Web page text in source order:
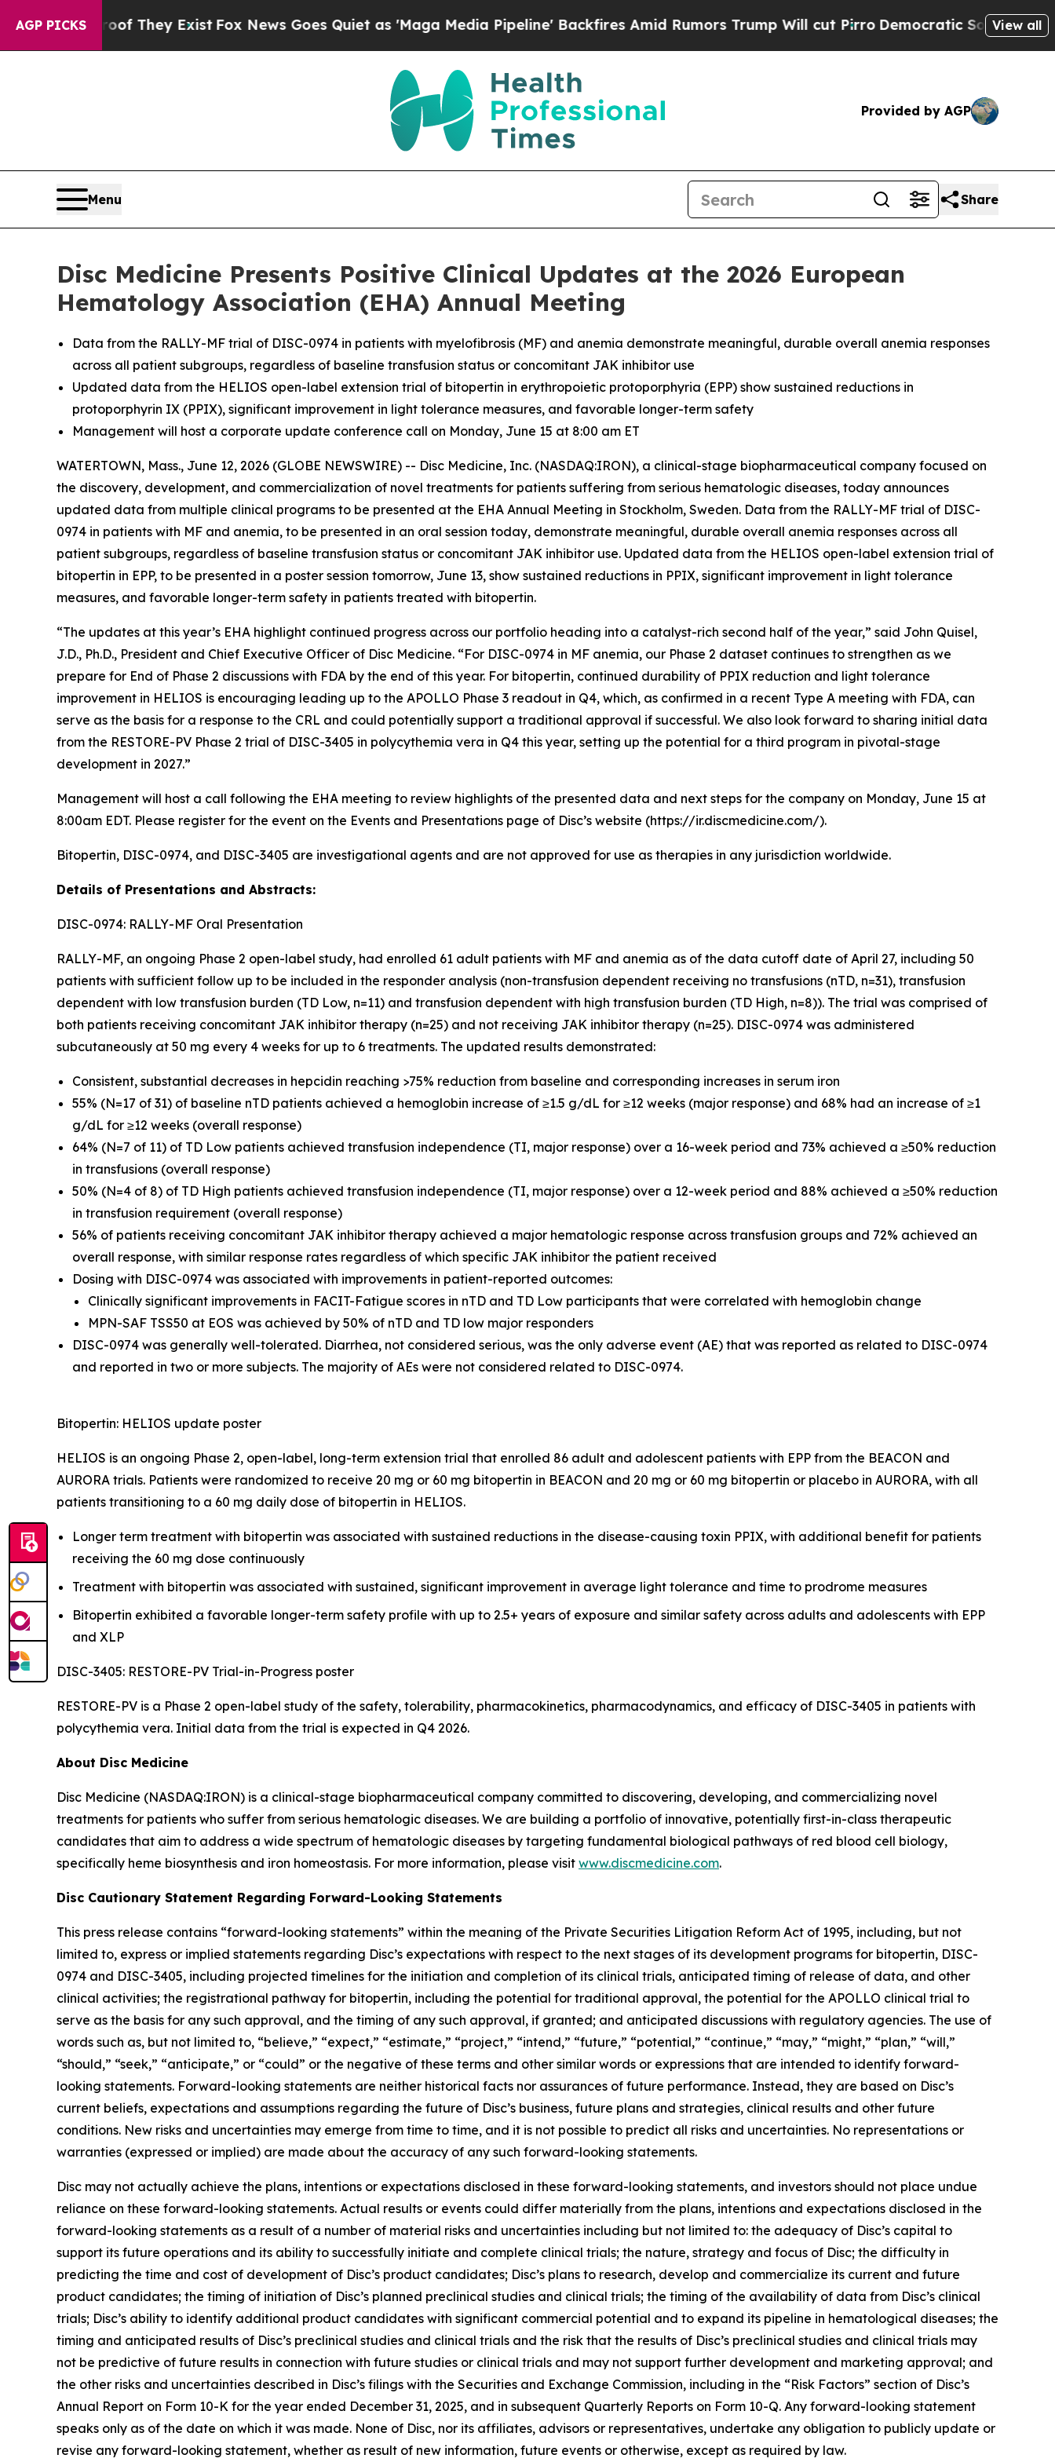
AGP PICKS
They ExistFox News Goes Quiet as 'Maga Media Pipeline' Backfires Amid Rumors Trump Will cut Pirro Democratic Socialists of America
View all
Provided by AGP
Menu Share
Disc Medicine Presents Positive Clinical Updates at the 2026 European
Hematology Association (EHA) Annual Meeting
Data from the RALLY-MF trial of DISC-0974 in patients with myelofibrosis (MF) and anemia demonstrate meaningful, durable overall anemia responses
across all patient subgroups, regardless of baseline transfusion status or concomitant JAK inhibitor use
Updated data from the HELIOS open-label extension trial of bitopertin in erythropoietic protoporphyria (EPP) show sustained reductions in
protoporphyrin IX (PPIX), significant improvement in light tolerance measures, and favorable longer-term safety
Management will host a corporate update conference call on Monday, June 15 at 8:00 am ET
WATERTOWN, Mass., June 12, 2026 (GLOBE NEWSWIRE) -- Disc Medicine, Inc. (NASDAQ:IRON), a clinical-stage biopharmaceutical company focused on
the discovery, development, and commercialization of novel treatments for patients suffering from serious hematologic diseases, today announces
updated data from multiple clinical programs to be presented at the EHA Annual Meeting in Stockholm, Sweden. Data from the RALLY-MF trial of DISC-
0974 in patients with MF and anemia, to be presented in an oral session today, demonstrate meaningful, durable overall anemia responses across all
patient subgroups, regardless of baseline transfusion status or concomitant JAK inhibitor use. Updated data from the HELIOS open-label extension trial of
bitopertin in EPP, to be presented in a poster session tomorrow, June 13, show sustained reductions in PPIX, significant improvement in light tolerance
measures, and favorable longer-term safety in patients treated with bitopertin.
“The updates at this year’s EHA highlight continued progress across our portfolio heading into a catalyst-rich second half of the year,” said John Quisel,
J.D., Ph.D., President and Chief Executive Officer of Disc Medicine. “For DISC-0974 in MF anemia, our Phase 2 dataset continues to strengthen as we
prepare for End of Phase 2 discussions with FDA by the end of this year. For bitopertin, continued durability of PPIX reduction and light tolerance
improvement in HELIOS is encouraging leading up to the APOLLO Phase 3 readout in Q4, which, as confirmed in a recent Type A meeting with FDA, can
serve as the basis for a response to the CRL and could potentially support a traditional approval if successful. We also look forward to sharing initial data
from the RESTORE-PV Phase 2 trial of DISC-3405 in polycythemia vera in Q4 this year, setting up the potential for a third program in pivotal-stage
development in 2027.”
Management will host a call following the EHA meeting to review highlights of the presented data and next steps for the company on Monday, June 15 at
8:00am EDT. Please register for the event on the Events and Presentations page of Disc’s website (https://ir.discmedicine.com/).
Bitopertin, DISC-0974, and DISC-3405 are investigational agents and are not approved for use as therapies in any jurisdiction worldwide.
Details of Presentations and Abstracts:
DISC-0974: RALLY-MF Oral Presentation
RALLY-MF, an ongoing Phase 2 open-label study, had enrolled 61 adult patients with MF and anemia as of the data cutoff date of April 27, including 50
patients with sufficient follow up to be included in the responder analysis (non-transfusion dependent receiving no transfusions (nTD, n=31), transfusion
dependent with low transfusion burden (TD Low, n=11) and transfusion dependent with high transfusion burden (TD High, n=8)). The trial was comprised of
both patients receiving concomitant JAK inhibitor therapy (n=25) and not receiving JAK inhibitor therapy (n=25). DISC-0974 was administered
subcutaneously at 50 mg every 4 weeks for up to 6 treatments. The updated results demonstrated:
Consistent, substantial decreases in hepcidin reaching >75% reduction from baseline and corresponding increases in serum iron
55% (N=17 of 31) of baseline nTD patients achieved a hemoglobin increase of ≥1.5 g/dL for ≥12 weeks (major response) and 68% had an increase of ≥1
g/dL for ≥12 weeks (overall response)
64% (N=7 of 11) of TD Low patients achieved transfusion independence (TI, major response) over a 16-week period and 73% achieved a ≥50% reduction
in transfusions (overall response)
50% (N=4 of 8) of TD High patients achieved transfusion independence (TI, major response) over a 12-week period and 88% achieved a ≥50% reduction
in transfusion requirement (overall response)
56% of patients receiving concomitant JAK inhibitor therapy achieved a major hematologic response across transfusion groups and 72% achieved an
overall response, with similar response rates regardless of which specific JAK inhibitor the patient received
Dosing with DISC-0974 was associated with improvements in patient-reported outcomes:
Clinically significant improvements in FACIT-Fatigue scores in nTD and TD Low participants that were correlated with hemoglobin change
MPN-SAF TSS50 at EOS was achieved by 50% of nTD and TD low major responders
DISC-0974 was generally well-tolerated. Diarrhea, not considered serious, was the only adverse event (AE) that was reported as related to DISC-0974
and reported in two or more subjects. The majority of AEs were not considered related to DISC-0974.
Bitopertin: HELIOS update poster
HELIOS is an ongoing Phase 2, open-label, long-term extension trial that enrolled 86 adult and adolescent patients with EPP from the BEACON and
AURORA trials. Patients were randomized to receive 20 mg or 60 mg bitopertin in BEACON and 20 mg or 60 mg bitopertin or placebo in AURORA, with all
patients transitioning to a 60 mg daily dose of bitopertin in HELIOS.
Longer term treatment with bitopertin was associated with sustained reductions in the disease-causing toxin PPIX, with additional benefit for patients
receiving the 60 mg dose continuously
Treatment with bitopertin was associated with sustained, significant improvement in average light tolerance and time to prodrome measures
Bitopertin exhibited a favorable longer-term safety profile with up to 2.5+ years of exposure and similar safety across adults and adolescents with EPP
and XLP
DISC-3405: RESTORE-PV Trial-in-Progress poster
RESTORE-PV is a Phase 2 open-label study of the safety, tolerability, pharmacokinetics, pharmacodynamics, and efficacy of DISC-3405 in patients with
polycythemia vera. Initial data from the trial is expected in Q4 2026.
About Disc Medicine
Disc Medicine (NASDAQ:IRON) is a clinical-stage biopharmaceutical company committed to discovering, developing, and commercializing novel
treatments for patients who suffer from serious hematologic diseases. We are building a portfolio of innovative, potentially first-in-class therapeutic
candidates that aim to address a wide spectrum of hematologic diseases by targeting fundamental biological pathways of red blood cell biology,
specifically heme biosynthesis and iron homeostasis. For more information, please visit www.discmedicine.com.
Disc Cautionary Statement Regarding Forward-Looking Statements
This press release contains “forward-looking statements” within the meaning of the Private Securities Litigation Reform Act of 1995, including, but not
limited to, express or implied statements regarding Disc’s expectations with respect to the next stages of its development programs for bitopertin, DISC-
0974 and DISC-3405, including projected timelines for the initiation and completion of its clinical trials, anticipated timing of release of data, and other
clinical activities; the registrational pathway for bitopertin, including the potential for traditional approval, the potential for the APOLLO clinical trial to
serve as the basis for any such approval, and the timing of any such approval, if granted; and anticipated discussions with regulatory agencies. The use of
words such as, but not limited to, “believe,” “expect,” “estimate,” “project,” “intend,” “future,” “potential,” “continue,” “may,” “might,” “plan,” “will,”
“should,” “seek,” “anticipate,” or “could” or the negative of these terms and other similar words or expressions that are intended to identify forward-
looking statements. Forward-looking statements are neither historical facts nor assurances of future performance. Instead, they are based on Disc’s
current beliefs, expectations and assumptions regarding the future of Disc’s business, future plans and strategies, clinical results and other future
conditions. New risks and uncertainties may emerge from time to time, and it is not possible to predict all risks and uncertainties. No representations or
warranties (expressed or implied) are made about the accuracy of any such forward-looking statements.
Disc may not actually achieve the plans, intentions or expectations disclosed in these forward-looking statements, and investors should not place undue
reliance on these forward-looking statements. Actual results or events could differ materially from the plans, intentions and expectations disclosed in the
forward-looking statements as a result of a number of material risks and uncertainties including but not limited to: the adequacy of Disc’s capital to
support its future operations and its ability to successfully initiate and complete clinical trials; the nature, strategy and focus of Disc; the difficulty in
predicting the time and cost of development of Disc’s product candidates; Disc’s plans to research, develop and commercialize its current and future
product candidates; the timing of initiation of Disc’s planned preclinical studies and clinical trials; the timing of the availability of data from Disc’s clinical
trials; Disc’s ability to identify additional product candidates with significant commercial potential and to expand its pipeline in hematological diseases; the
timing and anticipated results of Disc’s preclinical studies and clinical trials and the risk that the results of Disc’s preclinical studies and clinical trials may
not be predictive of future results in connection with future studies or clinical trials and may not support further development and marketing approval; and
the other risks and uncertainties described in Disc’s filings with the Securities and Exchange Commission, including in the “Risk Factors” section of Disc’s
Annual Report on Form 10-K for the year ended December 31, 2025, and in subsequent Quarterly Reports on Form 10-Q. Any forward-looking statement
speaks only as of the date on which it was made. None of Disc, nor its affiliates, advisors or representatives, undertake any obligation to publicly update or
revise any forward-looking statement, whether as result of new information, future events or otherwise, except as required by law.